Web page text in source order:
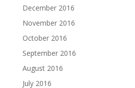
December 2016
November 2016
October 2016
September 2016
August 2016
July 2016